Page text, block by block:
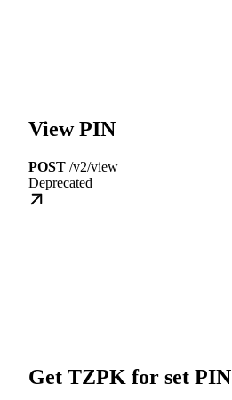
View PIN
POST /v2/view
Deprecated
Get TZPK for set PIN